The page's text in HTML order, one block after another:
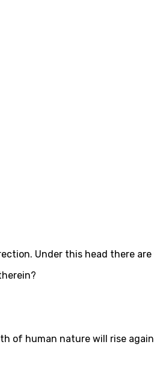
Under this head there
of human nature will rise